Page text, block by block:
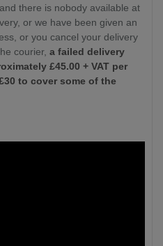
there is nobody available at
or we have been given an
or you cancel your delivery
courier, a failed delivery
£45.00 + VAT per
to cover some of the